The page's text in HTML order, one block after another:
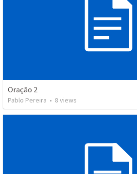
Oração 2
Pablo Pereira • 8 views